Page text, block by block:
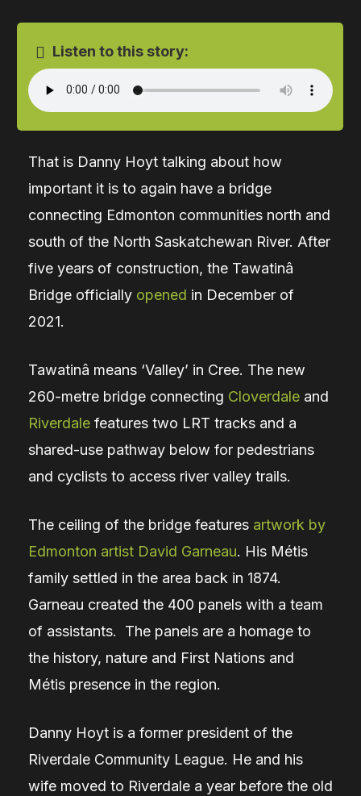
Listen to this story:
That is Danny Hoyt talking about how
important it is to again have a bridge
connecting Edmonton communities north and
south of the North Saskatchewan River. After
five years of construction, the Tawatinâ
Bridge officially opened in December of
2021.
Tawatinâ means ‘Valley’ in Cree. The new
260-metre bridge connecting Cloverdaleand
Riverdalefeatures two LRT tracks and a
shared-use pathway below for pedestrians
and cyclists to access river valley trails.
The ceiling of the bridge features artwork by
Edmonton artist David Garneau. His Métis
family settled in the area back in 1874.
Garneau created the 400 panels with a team
of assistants. The panels are a homage to
the history, nature and First Nations and
Métis presence in the region.
Danny Hoyt is a former president of the
Riverdale Community League. He and his
wife moved to Riverdale a year before the old